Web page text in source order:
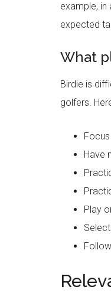
example,
expected
What
Birdie is
golfers.
Have
Play